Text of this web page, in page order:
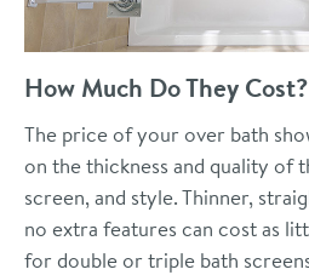
How Much Do They Cost?
The price of your over bath
on the thickness and quality of
screen, and style. Thinner,
no extra features can cost as
for double or triple bath